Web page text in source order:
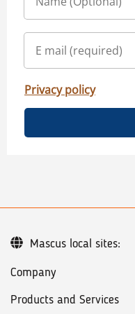
Privacy policy
Company
Products and Services
Mascus local sites: